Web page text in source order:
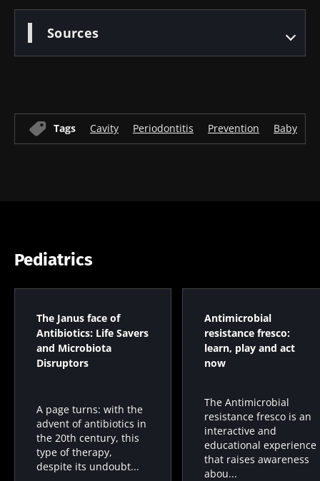
Sources
Tags Cavity Periodontitis Prevention Baby
Pediatrics
The Janus face of
Antibiotics: Life Savers
and Microbiota
Disruptors
A page turns: with the
advent of antibiotics in
the 20th century, this
type of therapy,
despite its undoubt...
Antimicrobial
resistance fresco:
learn, play and act
now
The Antimicrobial
resistance fresco is an
interactive and
educational experience
that raises awareness
abou...